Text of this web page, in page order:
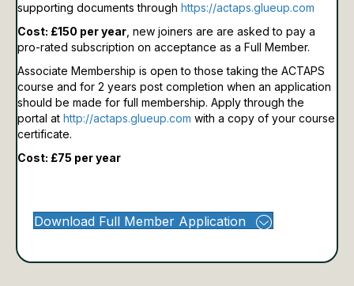
supporting documents through https://actaps.glueup.com
Cost: £150 per year , new joiners are are asked to pay a
pro-rated subscription on acceptance as a Full Member.
Associate Membership is open to those taking the ACTAPS
course and for 2 years post completion when an application
should be made for full membership. Apply through the
portal at http://actaps.glueup.com with a copy of your course
certificate.
Cost: £75 per year
Download Full Member Application